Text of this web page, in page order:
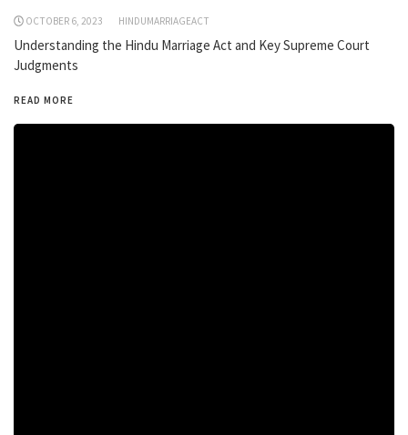
OCTOBER 6, 2023 HINDUMARRIAGEACT
Understanding the Hindu Marriage Act and Key Supreme Court
Judgments
READ MORE